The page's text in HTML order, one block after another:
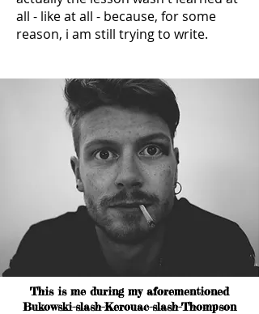
all - like at all - because, for some
reason, i am still trying to write.
This is me during my aforementioned
Bukowski-slash-Kerouac-slash-Thompson